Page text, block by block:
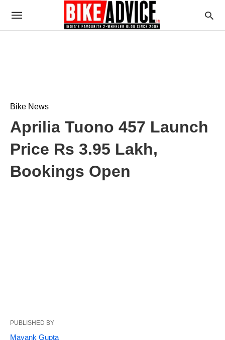
Bike News
Aprilia Tuono 457 Launch
Price Rs 3.95 Lakh,
Bookings Open
PUBLISHED BY
Mayank Gupta